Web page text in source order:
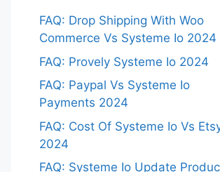
FAQ: Drop Shipping With Woo
Commerce Vs Systeme Io 2024
FAQ: Provely Systeme Io 2024
FAQ: Paypal Vs Systeme Io
Payments 2024
FAQ: Cost Of Systeme Io Vs
2024
FAQ: Systeme Io Update